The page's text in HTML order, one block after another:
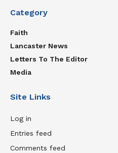
Category
Faith
Lancaster News
Letters To The Editor
Media
Site Links
Log in
Entries feed
Comments feed